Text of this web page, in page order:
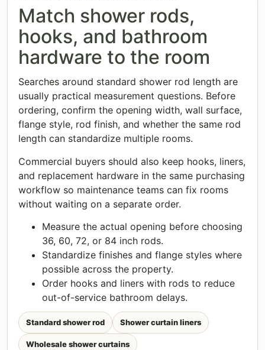
Match shower rods,
hooks, and bathroom
hardware to the room
Searches around standard shower rod length are
usually practical measurement questions. Before
ordering, confirm the opening width, wall surface,
flange style, rod finish, and whether the same rod
length can standardize multiple rooms.
Commercial buyers should also keep hooks, liners,
and replacement hardware in the same purchasing
workflow so maintenance teams can fix rooms
without waiting on a separate order.
Measure the actual opening before choosing
36, 60, 72, or 84 inch rods.
Standardize finishes and flange styles where
possible across the property.
Order hooks and liners with rods to reduce
out-of-service bathroom delays.
Standard shower rod Shower curtain liners
Wholesale shower curtains